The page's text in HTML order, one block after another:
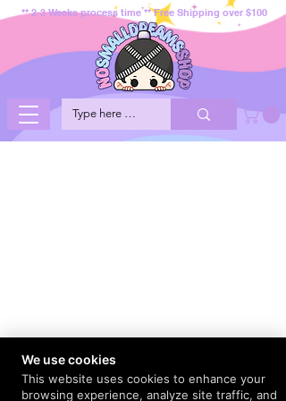
** 2-3 Weeks process time ** Free Shipping over $100
We use cookies
This website uses cookies to enhance your
browsing experience, analyze site traffic, and